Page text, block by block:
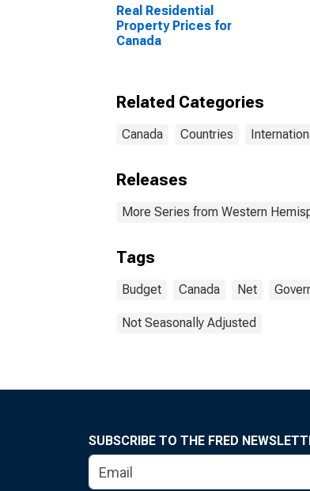
Real Residential
Property Prices for
Canada
Related Categories
Canada Countries
Releases
More Series from Western
Tags
Budget Canada Net
Not Seasonally Adjusted
SUBSCRIBE TO THE FRED